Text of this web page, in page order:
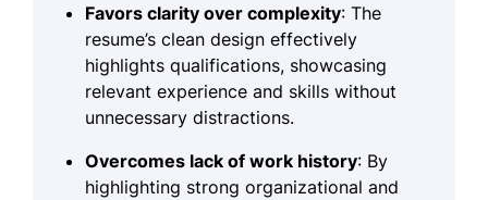
Favors clarity over complexity: The
resume’s clean design effectively
highlights qualifications, showcasing
relevant experience and skills without
unnecessary distractions.
Overcomes lack of work history: By
highlighting strong organizational and